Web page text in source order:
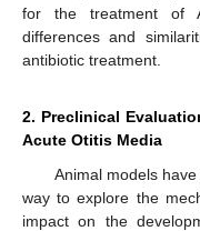
for the treatment of
differences and
antibiotic treatment.
2. Preclinical
Acute Otitis Media
Animal models
way to explore the
impact on the